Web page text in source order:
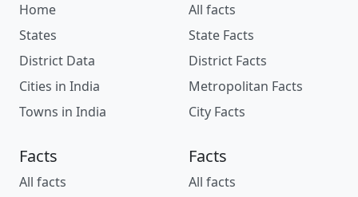
Home
States
District Data
Cities in India
Towns in India
All facts
State Facts
District Facts
Metropolitan Facts
City Facts
Facts
All facts
Facts
All facts